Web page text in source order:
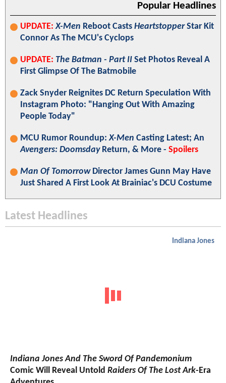
Popular Headlines
UPDATE: X-Men Reboot Casts HeartstopperStar Kit
Connor As The MCU's Cyclops
UPDATE: The Batman - Part II Set Photos Reveal A
First Glimpse Of The Batmobile
Zack Snyder Reignites DC Return Speculation With
Instagram Photo: "Hanging Out With Amazing
People Today"
MCU Rumor Roundup:X-Men Casting Latest; An
Avengers: DoomsdayReturn, & More - Spoilers
Man Of TomorrowDirector James Gunn May Have
Just Shared A First Look At Brainiac's DCU Costume
Latest Headlines
Indiana Jones
Indiana Jones And The Sword Of Pandemonium
Comic Will Reveal Untold Raiders Of The Lost Ark-Era